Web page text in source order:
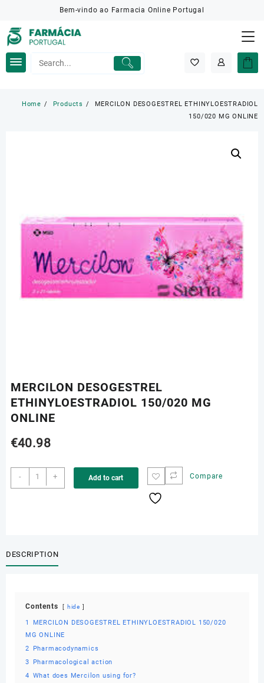
content
Bem-vindo ao Farmacia Online Portugal
Home Products
MERCILON DESOGESTREL ETHINYLOESTRADIOL
150/020 MG ONLINE
MERCILON DESOGESTREL
ETHINYLOESTRADIOL 150/020 MG
ONLINE
€40.98
-
MERCILON
DESOGESTREL
+ Add to cart Compare
DESCRIPTION
Contents hide
1
MERCILON DESOGESTREL ETHINYLOESTRADIOL 150/020
MG ONLINE
2
Pharmacodynamics
3
Pharmacological action
4 What does Mercilon using for?